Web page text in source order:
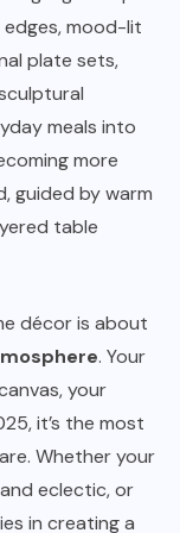
mood-lit
plate sets,
meals into
more
guided by warm
table
décor is about
. Your
your
it’s the most
Whether your
eclectic, or
in creating a